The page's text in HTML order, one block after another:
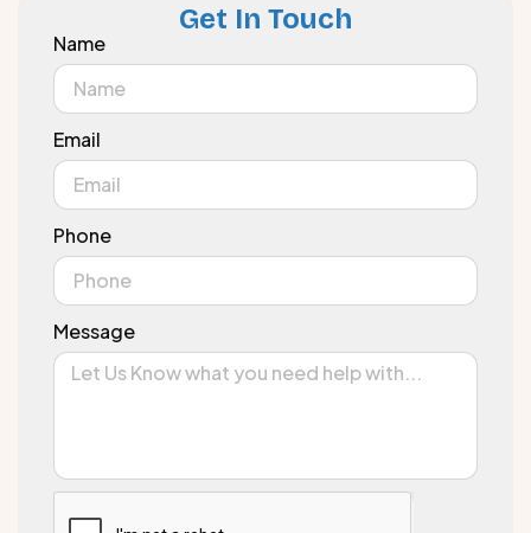
Get In Touch
Name
Email
Phone
Message